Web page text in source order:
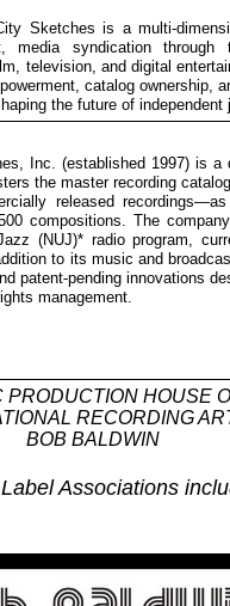
PRODUCTION HOUSE
RECORDING
BOB BALDWIN
Associations
Inc. (established 1997) is a
the master recording
released
compositions. The
(NUJ)* radio program,
to its music and
patent-pending innovations
management.
Sketches is a multi-
media syndication
television, and digital
catalog ownership,
the future of independent